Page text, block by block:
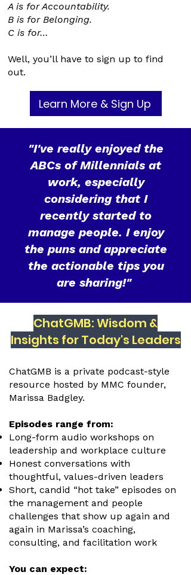
A is for Accountability.
B is for Belonging.
C is for…
Well, you’ll have to sign up to find
out.
Learn More & Sign Up
"I've really enjoyed the
ABCs of Millennials at
work, especially
considering that I
recently started to
manage people. I enjoy
the puns and appreciate
the actionable tips you
are sharing!"
ChatGMB: Wisdom &
Insights for Today's Leaders
ChatGMB is a private podcast-style
resource hosted by MMC founder,
Marissa Badgley.
Episodes range from:
Long-form audio workshops on
leadership and workplace culture
Honest conversations with
thoughtful, values-driven leaders
Short, candid “hot take” episodes on
the management and people
challenges that show up again and
again in Marissa’s coaching,
consulting, and facilitation work
You can expect: